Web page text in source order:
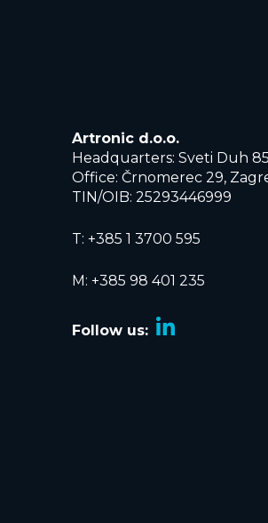
Artronic d.o.o.
Headquarters: Sveti Duh
Office: Črnomerec 29,
TIN/OIB: 25293446999
T: +385 1 3700 595
M: +385 98 401 235
Follow us: